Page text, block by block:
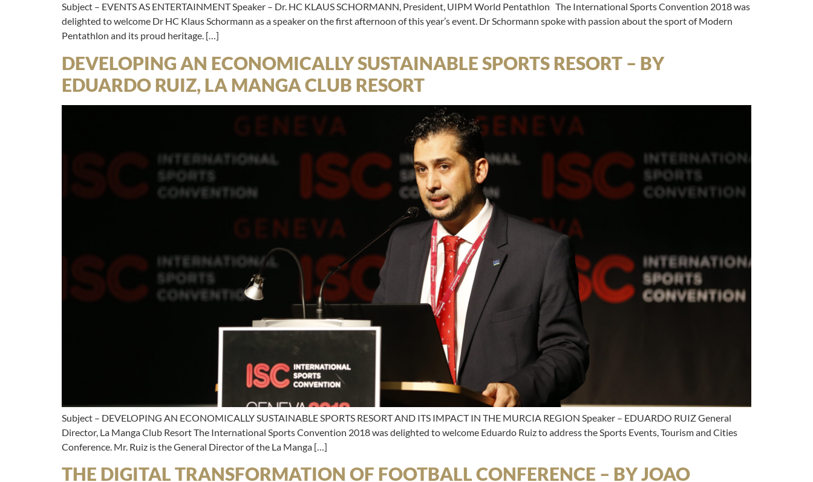
Subject – EVENTS AS ENTERTAINMENT Speaker – Dr. HC KLAUS SCHORMANN, President, UIPM World Pentathlon The International Sports Convention 2018 was
delighted to welcome Dr HC Klaus Schormann as a speaker on the first afternoon of this year’s event. Dr Schormann spoke with passion about the sport of Modern
Pentathlon and its proud heritage. […]
DEVELOPING AN ECONOMICALLY SUSTAINABLE SPORTS RESORT – BY
EDUARDO RUIZ, LA MANGA CLUB RESORT
Subject – DEVELOPING AN ECONOMICALLY SUSTAINABLE SPORTS RESORT AND ITS IMPACT IN THE MURCIA REGION Speaker – EDUARDO RUIZ General
Director, La Manga Club Resort The International Sports Convention 2018 was delighted to welcome Eduardo Ruiz to address the Sports Events, Tourism and Cities
Conference. Mr. Ruiz is the General Director of the La Manga […]
THE DIGITAL TRANSFORMATION OF FOOTBALL CONFERENCE – BY JOAO